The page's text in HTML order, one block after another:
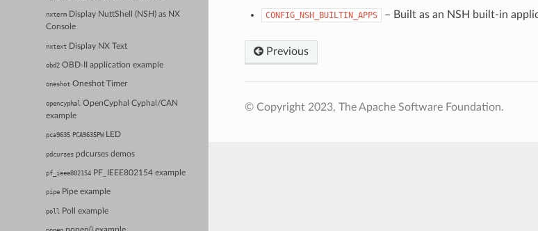
nxterm Display NuttShell (NSH) as NX
Console
nxtext Display NX Text
obd2 OBD-II application example
oneshot Oneshot Timer
opencyphal
OpenCyphal Cyphal/CAN
example
pca9635 PCA9635PWLED
pdcurses pdcurses demos
pf_ieee802154 PF_IEEE802154 example
pipe Pipe example
poll Poll example
CONFIG_NSH_BUILTIN_APPS – Built as an NSH built-in
Previous
© Copyright 2023, The Apache Software Foundation.